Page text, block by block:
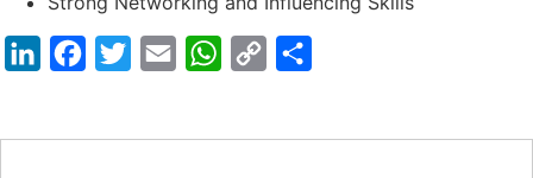
LinkedInFacebook
TwitterEmail WhatsApp
Copy